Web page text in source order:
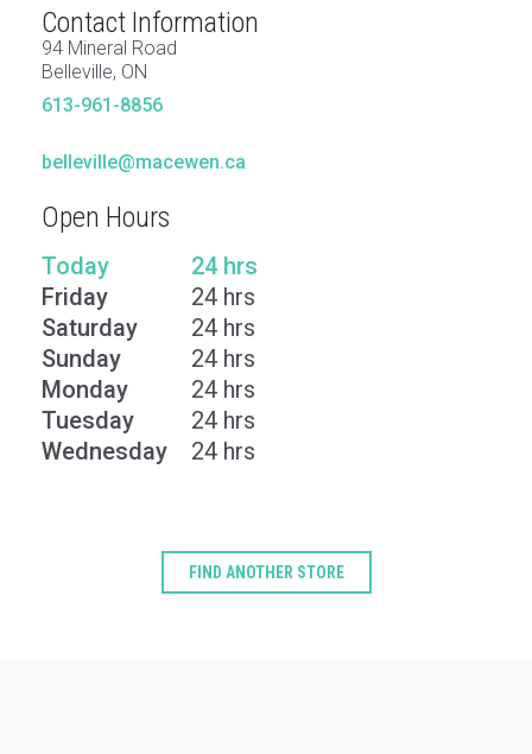
Contact Information
94 Mineral Road
Belleville, ON
613-961-8856
belleville@macewen.ca
Open Hours
Today
24 hrs
Friday
24 hrs
Saturday
24 hrs
Sunday
24 hrs
Monday
24 hrs
Tuesday
24 hrs
Wednesday
24 hrs
FIND ANOTHER STORE